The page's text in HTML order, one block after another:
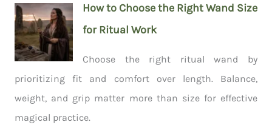
How to Choose the Right Wand Size
for Ritual Work
Choose the right ritual wand by
prioritizing fit and comfort over length. Balance,
weight, and grip matter more than size for effective
magical practice.